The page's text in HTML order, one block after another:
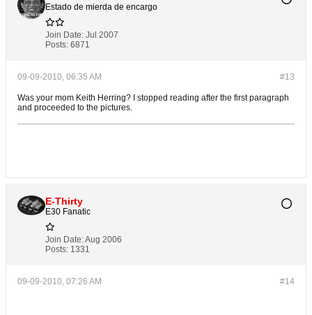
Estado de mierda de encargo
Join Date: Jul 2007
Posts: 6871
#13
09-09-2010, 06:35 AM
Was your mom Keith Herring? I stopped reading after the first paragraph
and proceeded to the pictures.
E-Thirty
E30 Fanatic
Join Date:Aug 2006
Posts: 1331
#14
09-09-2010, 07:26 AM